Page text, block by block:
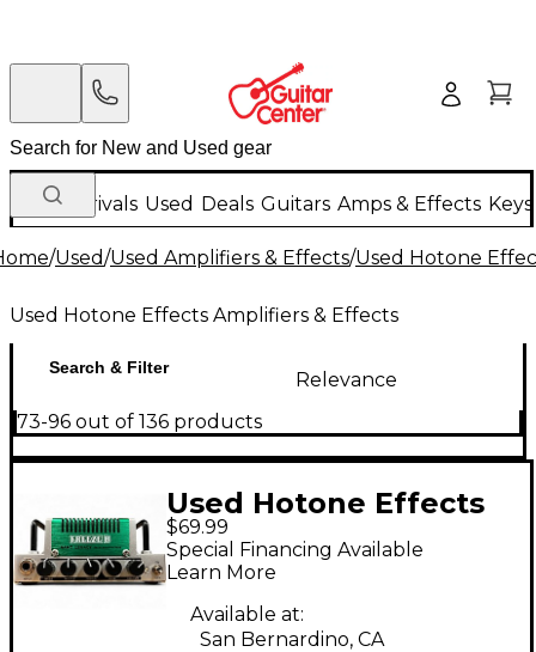
New Arrivals Used Deals Guitars Amps & Effects
/Used/Used Amplifiers & Effects/Used Hotone
Used Hotone Effects Amplifiers & Effects
Search & Filter
Relevance
73-96 out of 136 products
Used Hotone Effects
NANO LEGACY FREEZE
B Solid State Guitar
Amp Head
$69.99
Special Financing Available
Learn More
Available at:
San Bernardino, CA